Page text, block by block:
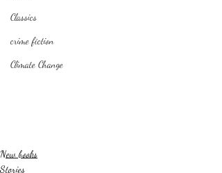
Classics
crime fiction
Climate Change
New books
Stories